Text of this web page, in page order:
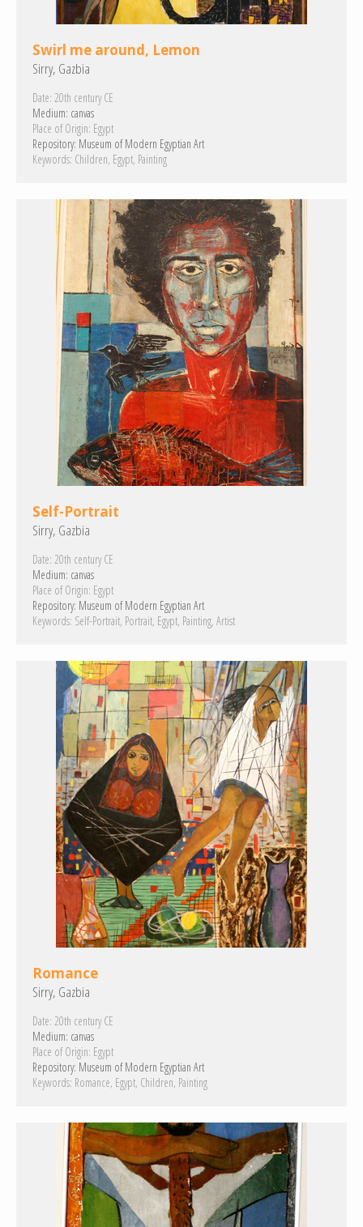
Swirl me around, Lemon
Sirry, Gazbia
Date: 20th century CE
Medium: canvas
Place of Origin: Egypt
Repository: Museum of Modern Egyptian Art
Keywords: Children Egypt Painting
Self-Portrait
Sirry, Gazbia
Date: 20th century CE
Medium: canvas
Place of Origin: Egypt
Repository: Museum of Modern Egyptian Art
Keywords: Self-Portrait Portrait Egypt Painting Artist
Romance
Sirry, Gazbia
Date: 20th century CE
Medium: canvas
Place of Origin: Egypt
Repository: Museum of Modern Egyptian Art
Keywords: Romance Egypt Children Painting